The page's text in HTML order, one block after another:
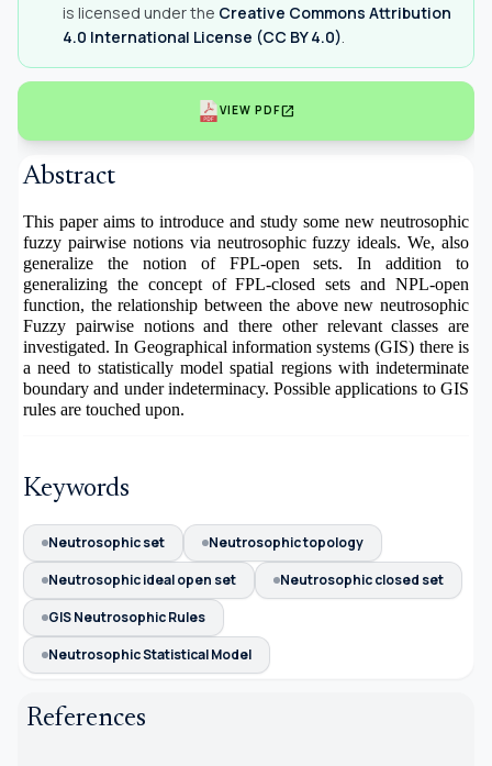
is licensed under the Creative Commons Attribution
4.0 International License (CC BY 4.0)
VIEW PDFopen_in_new
Abstract
This paper aims to introduce and study some new neutrosophic
fuzzy pairwise notions via neutrosophic fuzzy ideals. We, also
generalize the notion of FPL-open sets. In addition to
generalizing the concept of FPL-closed sets and NPL-open
function, the relationship between the above new neutrosophic
Fuzzy pairwise notions and there other relevant classes are
investigated. In Geographical information systems (GIS) there is
a need to statistically model spatial regions with indeterminate
boundary and under indeterminacy. Possible applications to GIS
rules are touched upon.
Keywords
Neutrosophic set
Neutrosophic topology
Neutrosophic ideal open set
Neutrosophic closed set
GIS Neutrosophic Rules
Neutrosophic Statistical Model
References